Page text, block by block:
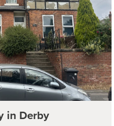
in Derby